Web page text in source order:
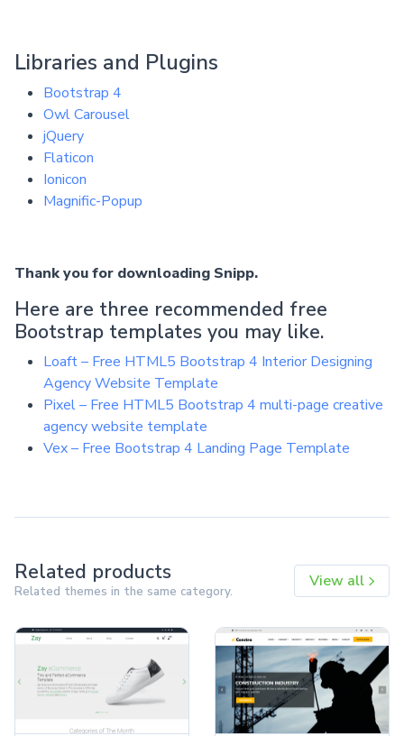
Libraries and Plugins
Bootstrap 4
Owl Carousel
jQuery
Flaticon
Ionicon
Magnific-Popup
Thank you for downloading Snipp.
Here are three recommended free
Bootstrap templates you may like.
Loaft – Free HTML5 Bootstrap 4 Interior Designing
Agency Website Template
Pixel – Free HTML5 Bootstrap 4 multi-page creative
agency website template
Vex – Free Bootstrap 4 Landing Page Template
Related products
Related themes in the same category.
View all